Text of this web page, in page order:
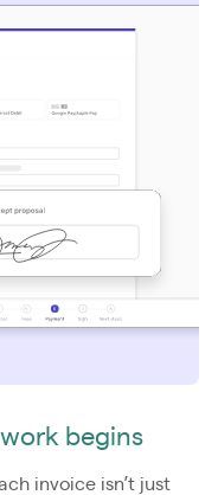
begins
invoice isn’t just